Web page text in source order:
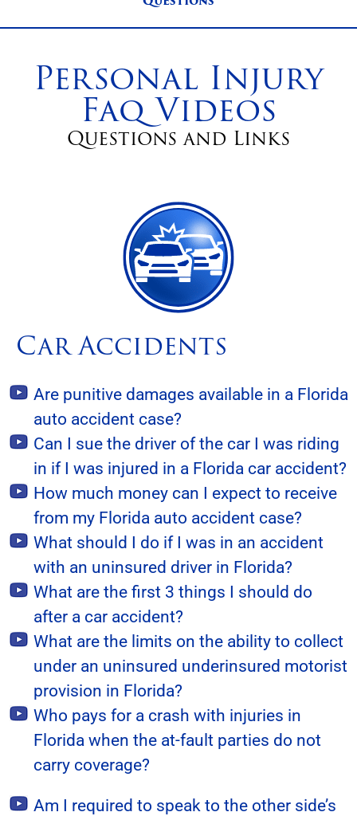
Personal Injury
Faq Videos
Questions and Links
Car Accidents
Are punitive damages available in a Florida
auto accident case?
Can I sue the driver of the car I was riding
in if I was injured in a Florida car accident?
How much money can I expect to receive
from my Florida auto accident case?
What should I do if I was in an accident
with an uninsured driver in Florida?
What are the first 3 things I should do
after a car accident?
What are the limits on the ability to collect
under an uninsured underinsured motorist
provision in Florida?
Who pays for a crash with injuries in
Florida when the at-fault parties do not
carry coverage?
Am I required to speak to the other side’s